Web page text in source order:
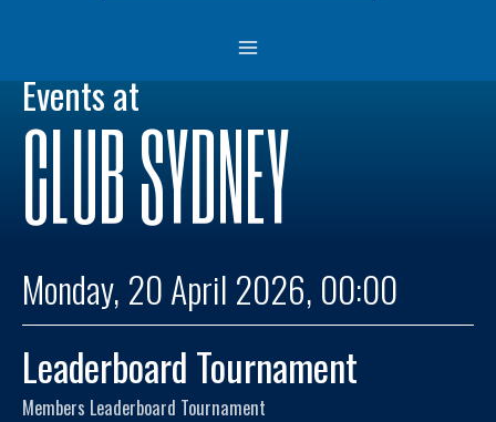
Events at
CLUB SYDNEY
Monday, 20 April 2026, 00:00
Leaderboard Tournament
Members Leaderboard Tournament